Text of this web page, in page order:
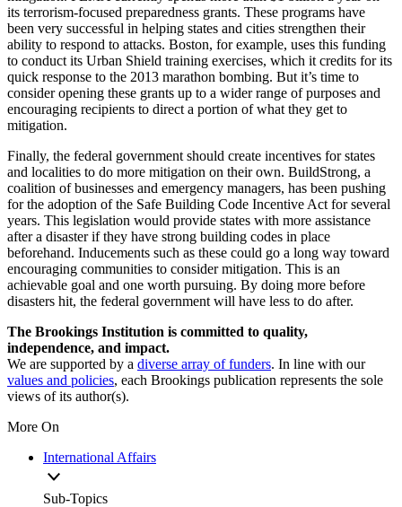
its terrorism-focused preparedness grants. These programs have
been very successful in helping states and cities strengthen their
ability to respond to attacks. Boston, for example, uses this funding
to conduct its Urban Shield training exercises, which it credits for its
quick response to the 2013 marathon bombing. But it’s time to
consider opening these grants up to a wider range of purposes and
encouraging recipients to direct a portion of what they get to
mitigation.
Finally, the federal government should create incentives for states
and localities to do more mitigation on their own. BuildStrong, a
coalition of businesses and emergency managers, has been pushing
for the adoption of the Safe Building Code Incentive Act for several
years. This legislation would provide states with more assistance
after a disaster if they have strong building codes in place
beforehand. Inducements such as these could go a long way toward
encouraging communities to consider mitigation. This is an
achievable goal and one worth pursuing. By doing more before
disasters hit, the federal government will have less to do after.
The Brookings Institution is committed to quality,
independence, and impact.
We are supported by a diverse array of funders. In line with our
values and policies, each Brookings publication represents the sole
views of its author(s).
More On
International Affairs
Sub-Topics